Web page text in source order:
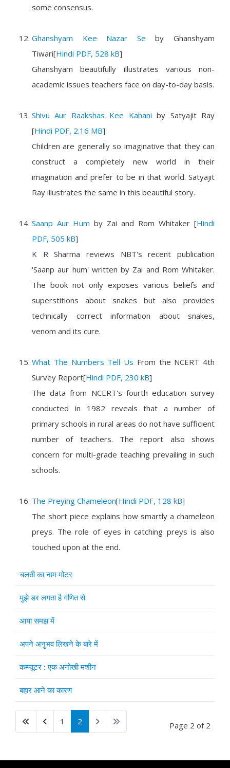
some consensus.
Ghanshyam Kee Nazar Se byGhanshyam
Tiwari[Hindi PDF, 528 kB]
Ghanshyam beautifully illustrates various non-
academic issues teachers face on day-to-day basis.
Shivu Aur Raakshas Kee Kahani by Satyajit Ray
[Hindi PDF, 2.16 MB]
Children are generally so imaginative that they can
construct a completely new world in their
imagination and prefer to be in that world. Satyajit
Ray illustrates the same in this beautiful story.
Saanp Aur Hum by Zai and Rom Whitaker [Hindi
PDF, 505 kB]
K R Sharma reviews NBT's recent publication
'Saanp aur hum' written by Zai and Rom Whitaker.
The book not only exposes various beliefs and
superstitions about snakes but also provides
technically correct information about snakes,
venom and its cure.
What The Numbers Tell Us From the NCERT 4th
Survey Report[Hindi PDF, 230 kB]
The data from NCERT's fourth education survey
conducted in 1982 reveals that a number of
primary schools in rural areas do not have sufficient
number of teachers. The report also shows
concern for multi-grade teaching prevailing in such
schools.
The Preying Chameleon[Hindi PDF, 128 kB]
The short piece explains how smartly a chameleon
preys. The role of eyes in catching preys is also
touched upon at the end.
Articles
Title
चलती का नाम मोटर
मुझे डर लगता है गणित से
आया समझ में
अपने अनुभव लिखने के बारे में
कम्प्यूटर : एक अनोखी मशीन
बहार आने का कारण
Page 2 of 2
1 2